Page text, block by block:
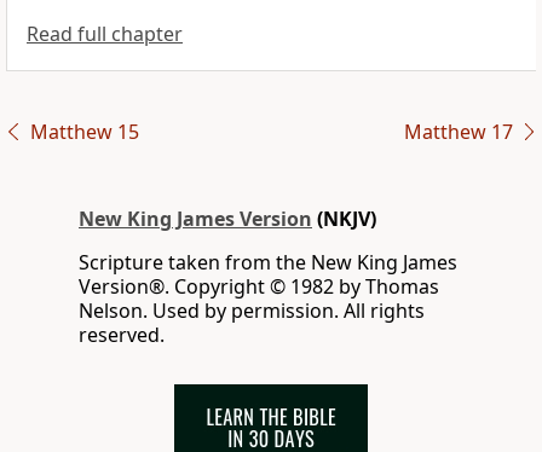
Read full chapter
Matthew 15 Matthew 17
New King James Version (NKJV)
Scripture taken from the New King James
Version®. Copyright © 1982 by Thomas
Nelson. Used by permission. All rights
reserved.